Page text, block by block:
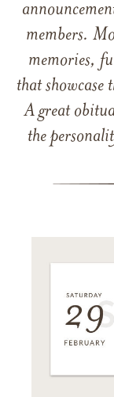
members.
memories,
that showcase
A great
the